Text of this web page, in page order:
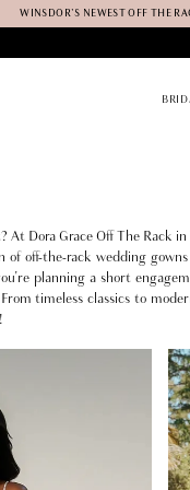
WINSDOR'S NEWEST OFF THE
Dora Grace Off The Rack
of off-the-rack wedding
planning a short
timeless classics to